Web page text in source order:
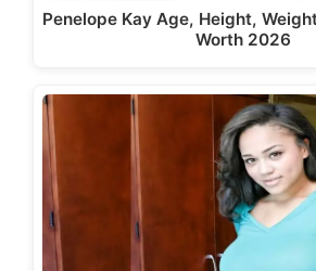
Penelope Kay Age, Height,
Worth 2026